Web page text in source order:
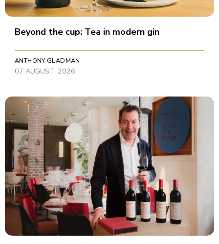
Beyond the cup: Tea in modern gin
ANTHONY GLADMAN
07 AUGUST, 2026